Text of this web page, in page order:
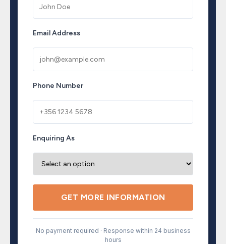
Email Address
Phone Number
Enquiring As
GET MORE INFORMATION
No payment required · Response within 24 business
hours